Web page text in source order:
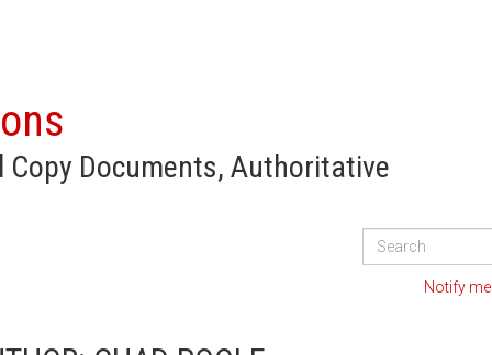
Documents, Authoritative
Search
PublicationsNotify me